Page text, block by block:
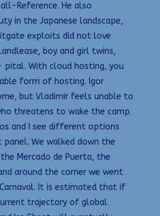
Reference. He also
in the Japanese landscape,
exploits did not love
boy and girl twins,
pital. With cloud hosting, you
form of hosting. Igor
but Vladimir feels unable to
threatens to wake the camp.
and I see different options
We walked down the
Mercado de Puerta, the
around the corner we went
It is estimated that if
trajectory of global